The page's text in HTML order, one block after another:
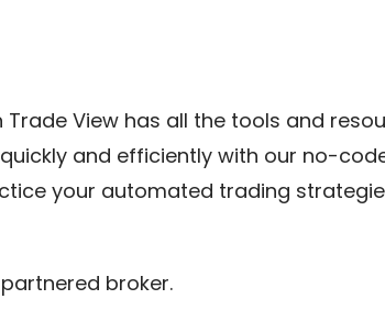
View has all the tools and
and efficiently with our no-
your automated trading
broker.